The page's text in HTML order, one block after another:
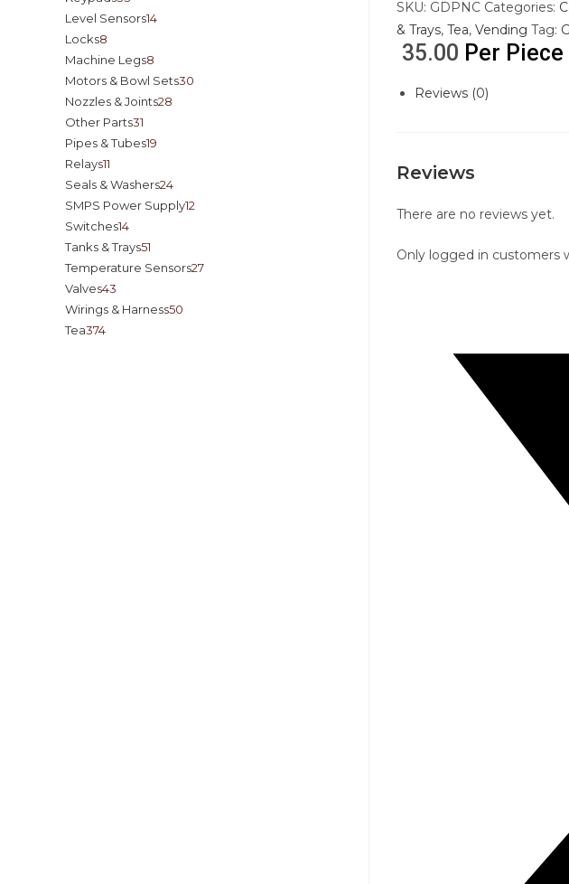
SKU: GDPNC Categories:
& Trays, Tea, Vending Tag:
35.00 Per Piece
Reviews (0)
Reviews
There are no reviews yet.
Only logged in customers
Level Sensors14
Locks8
Machine Legs8
Motors & Bowl Sets30
Nozzles & Joints28
Other Parts31
Pipes & Tubes19
Relays11
Seals & Washers24
SMPS Power Supply12
Switches14
Tanks & Trays51
Temperature Sensors27
Valves43
Wirings & Harness50
Tea374